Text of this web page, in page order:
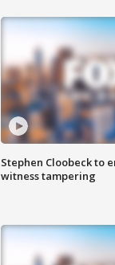
Stephen Cloobeck to
witness tampering